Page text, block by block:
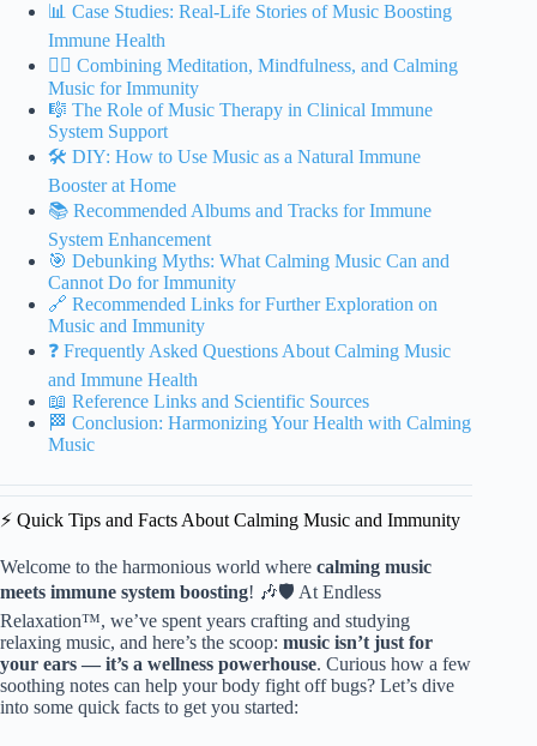
📊 Case Studies: Real-Life Stories of Music Boosting
Immune Health
🧘‍♀️ Combining Meditation, Mindfulness, and Calming
Music for Immunity
🎼 The Role of Music Therapy in Clinical Immune
System Support
🛠️ DIY: How to Use Music as a Natural Immune
Booster at Home
📚 Recommended Albums and Tracks for Immune
System Enhancement
🎯 Debunking Myths: What Calming Music Can and
Cannot Do for Immunity
🔗 Recommended Links for Further Exploration on
Music and Immunity
❓ Frequently Asked Questions About Calming Music
and Immune Health
📖 Reference Links and Scientific Sources
🏁 Conclusion: Harmonizing Your Health with Calming
Music
⚡️ Quick Tips and Facts About Calming Music and Immunity
Welcome to the harmonious world where calming music
meets immune system boosting! 🎶🛡️ At Endless
Relaxation™, we’ve spent years crafting and studying
relaxing music, and here’s the scoop: music isn’t just for
your ears — it’s a wellness powerhouse. Curious how a few
soothing notes can help your body fight off bugs? Let’s dive
into some quick facts to get you started: